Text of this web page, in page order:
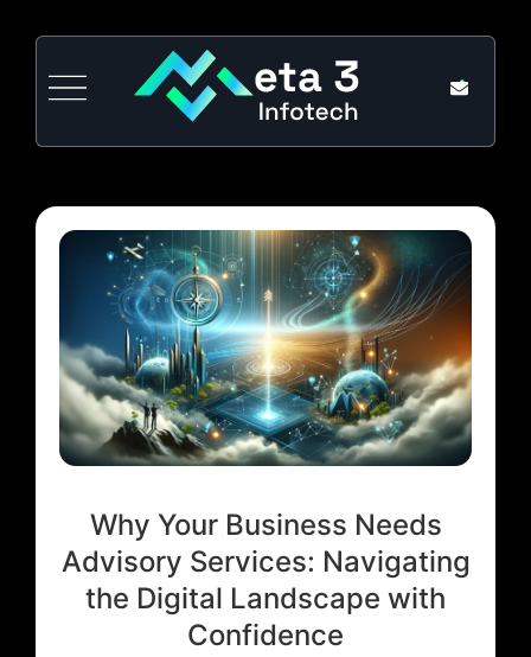
Why Your Business Needs
Advisory Services: Navigating
the Digital Landscape with
Confidence